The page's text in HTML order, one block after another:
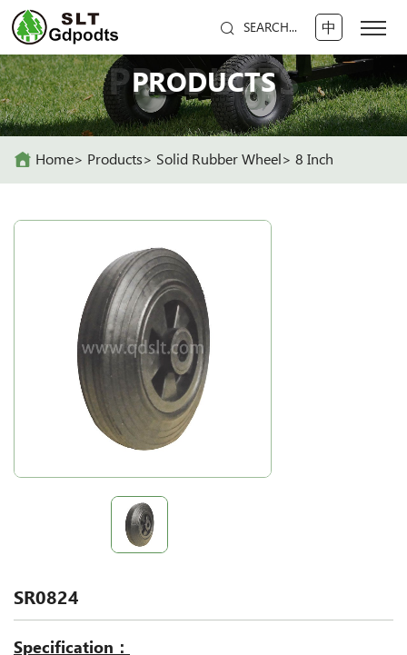
SEARCH... 中
PRODUCTS
PRODUCTS
Home Products Solid Rubber Wheel 8 Inch
SR0824
Specification：